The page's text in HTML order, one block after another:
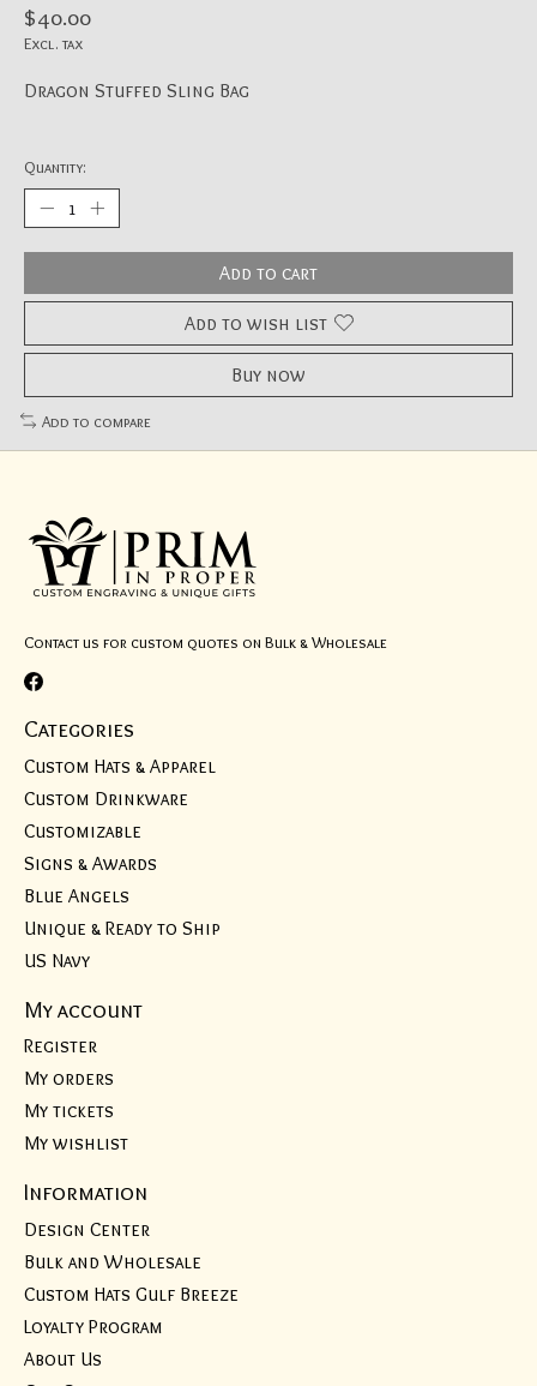
$40.00
Excl. tax
Dragon Stuffed Sling Bag
Quantity:
Add to cart
Add to wish list
Buy now
Add to compare
Contact us for custom quotes on Bulk & Wholesale
Categories
Custom Hats & Apparel
Custom Drinkware
Customizable
Signs & Awards
Blue Angels
Unique & Ready to Ship
US Navy
My account
Register
My orders
My tickets
My wishlist
Information
Design Center
Bulk and Wholesale
Custom Hats Gulf Breeze
Loyalty Program
About Us